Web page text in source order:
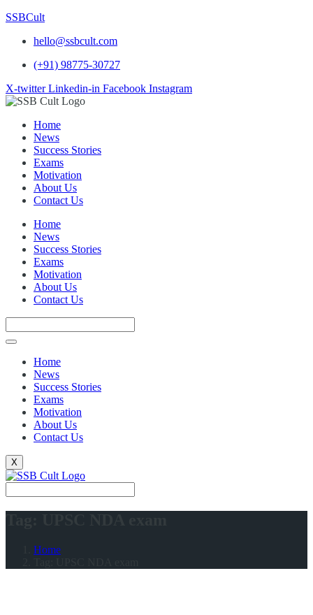
SSBCult
hello@ssbcult.com
(+91) 98775-30727
X-twitter Linkedin-in Facebook Instagram
Home
News
Success Stories
Exams
Motivation
About Us
Contact Us
Home
News
Success Stories
Exams
Motivation
About Us
Contact Us
Home
News
Success Stories
Exams
Motivation
About Us
Contact Us
X
Home